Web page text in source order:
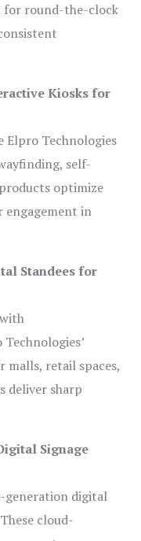
for round-the-clock
Kiosks for
Elpro Technologies
self-
optimize
engagement in
Standees for
malls, retail spaces,
deliver sharp
Signage
generation digital
cloud-